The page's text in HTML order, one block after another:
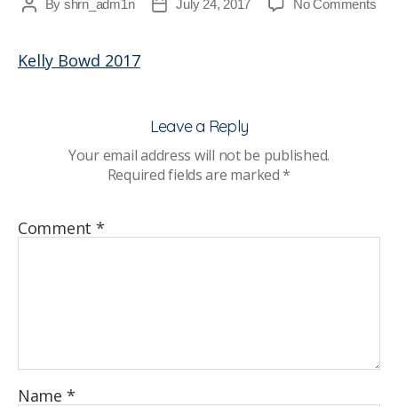
PostBy shrn_adm1n
PostJuly 24, 2017 No Commentson
Kelly Bowd 2017
Leave a Reply
Your email address will not be published.
Required fields are marked*
Comment *
Name *